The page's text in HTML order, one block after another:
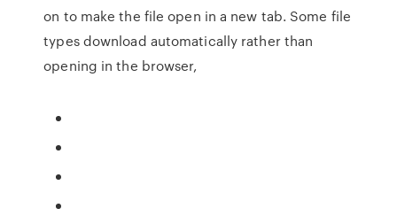
on to make the file open in a new tab. Some file
types download automatically rather than
opening in the browser,